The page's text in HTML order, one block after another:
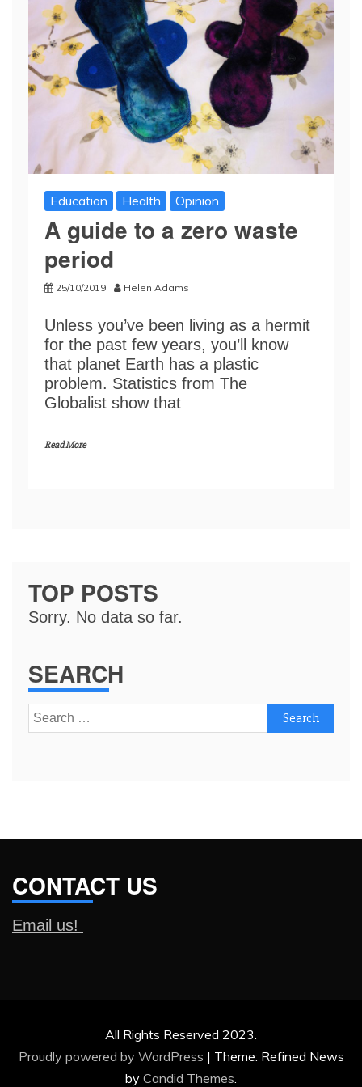
Education Health Opinion
A guide to a zero waste
period
25/10/2019 Helen Adams
Unless you’ve been living as a hermit
for the past few years, you’ll know
that planet Earth has a plastic
problem. Statistics from The
Globalist show that
Read More
TOP POSTS
Sorry. No data so far.
SEARCH
Search
for:
CONTACT US
Email us!
All Rights Reserved 2023.
Proudly powered by WordPress | Theme: Refined News
by Candid Themes